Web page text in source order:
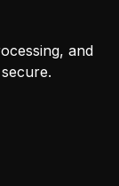
and